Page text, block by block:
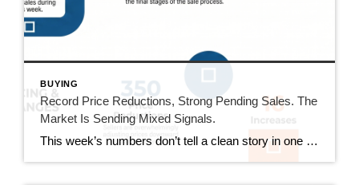
BUYING
Record Price Reductions, Strong Pending Sales. The
Market Is Sending Mixed Signals.
This week’s numbers don’t tell a clean story in one direction. Price reductions hit a new high in our tracking series. At the same time, pending sales hit their strongest number since mid-June and sold homes jumped 20%. Both sides of the market got more active this week. Here’s what that actually means. This Week’s […]